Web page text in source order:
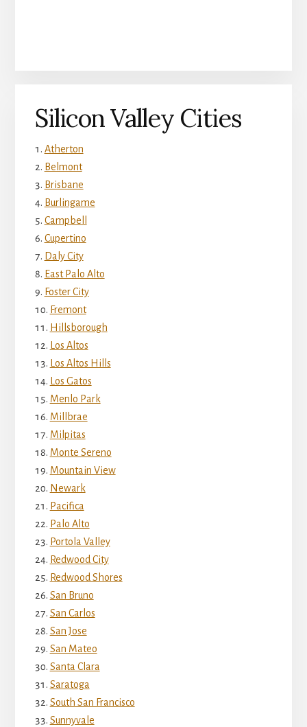
Silicon Valley Cities
Atherton
Belmont
Brisbane
Burlingame
Campbell
Cupertino
Daly City
East Palo Alto
Foster City
Fremont
Hillsborough
Los Altos
Los Altos Hills
Los Gatos
Menlo Park
Millbrae
Milpitas
Monte Sereno
Mountain View
Newark
Pacifica
Palo Alto
Portola Valley
Redwood City
Redwood Shores
San Bruno
San Carlos
San Jose
San Mateo
Santa Clara
Saratoga
South San Francisco
Sunnyvale